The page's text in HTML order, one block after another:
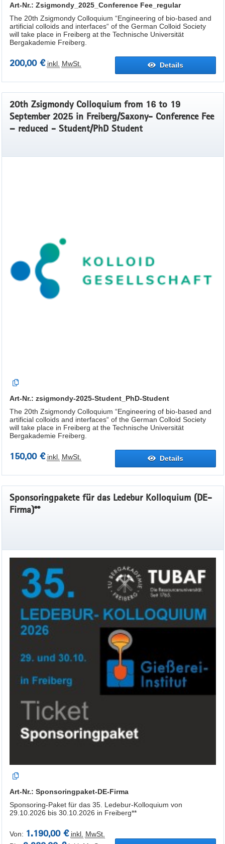
Art-Nr.: Zsigmondy_2025_Conference Fee_regular
The 20th Zsigmondy Colloquium “Engineering of bio-based and
artificial colloids and interfaces“ of the German Colloid Society
will take place in Freiberg at the Technische Universität
Bergakademie Freiberg.
200,00 € inkl. MwSt. Details
20th Zsigmondy Colloquium from 16 to 19
September 2025 in Freiberg/Saxony- Conference Fee
– reduced - Student/PhD Student
Art-Nr.: zsigmondy-2025-Student_PhD-Student
The 20th Zsigmondy Colloquium “Engineering of bio-based and
artificial colloids and interfaces“ of the German Colloid Society
will take place in Freiberg at the Technische Universität
Bergakademie Freiberg.
150,00 € inkl. MwSt. Details
Sponsoringpakete für das Ledebur Kolloquium (DE-
Firma)**
Art-Nr.: Sponsoringpaket-DE-Firma
Sponsoring-Paket für das 35. Ledebur-Kolloquium von
29.10.2026 bis 30.10.2026 in Freiberg**
Von: 1.190,00 € inkl. MwSt.